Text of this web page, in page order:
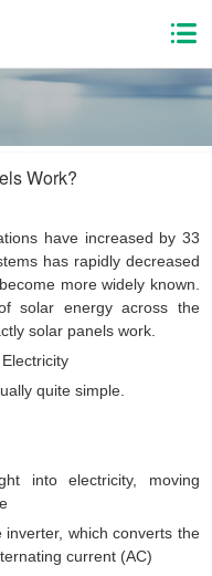
Work?
have increased by 33
has rapidly decreased
more widely known.
solar energy across the
solar panels work.
quite simple.
into electricity, moving
which converts the
current (AC)